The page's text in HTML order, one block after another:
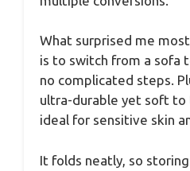
What surprised me
is to switch from a sofa
no complicated steps.
ultra-durable yet soft to
ideal for sensitive skin
It folds neatly, so